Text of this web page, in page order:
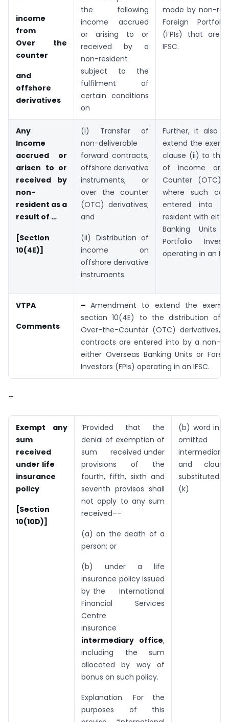
income
from
Over the
counter
and
offshore
derivatives
the following
income accrued
or arising to or
received by a
non-resident
subject to the
fulfilment of
certain conditions
on
made by non-
Foreign
(FPIs) that are
IFSC.
Any
Income
accrued or
arisen to or
received by
non-
resident as a
result of …
[Section
10(4E)]
(i) Transfer of
non-deliverable
forward contracts,
offshore derivative
instruments, or
over the counter
(OTC) derivatives;
and
(ii) Distribution of
income on
offshore derivative
instruments.
Further, it also
extend the
clause (ii) to the
of income on
Counter (OTC)
where such
entered into
resident with
Banking Units
Portfolio
operating in an
VTPA
Comments
–Amendment to extend the
section 10(4E) to the distribution of
Over-the-Counter (OTC) derivatives,
contracts are entered into by a non-
either Overseas Banking Units or
Investors (FPIs) operating in an IFSC.
–
Exempt any
sum
received
under life
insurance
policy
[Section
10(10D)]
‘Provided that the
denial of exemption of
sum received under
provisions of the
fourth, fifth, sixth and
seventh provisos shall
not apply to any sum
received––
(a) on the death of a
person; or
(b) under a life
insurance policy issued
by the International
Financial Services
Centre
insurance
intermediary office,
including the sum
allocated by way of
bonus on such policy.
Explanation. For the
purposes of this
(b) word
intermediary
and
substituted
(k)